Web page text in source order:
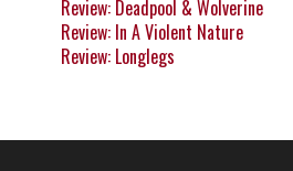
Review: Deadpool & Wolverine
Review: In A Violent Nature
Review: Longlegs